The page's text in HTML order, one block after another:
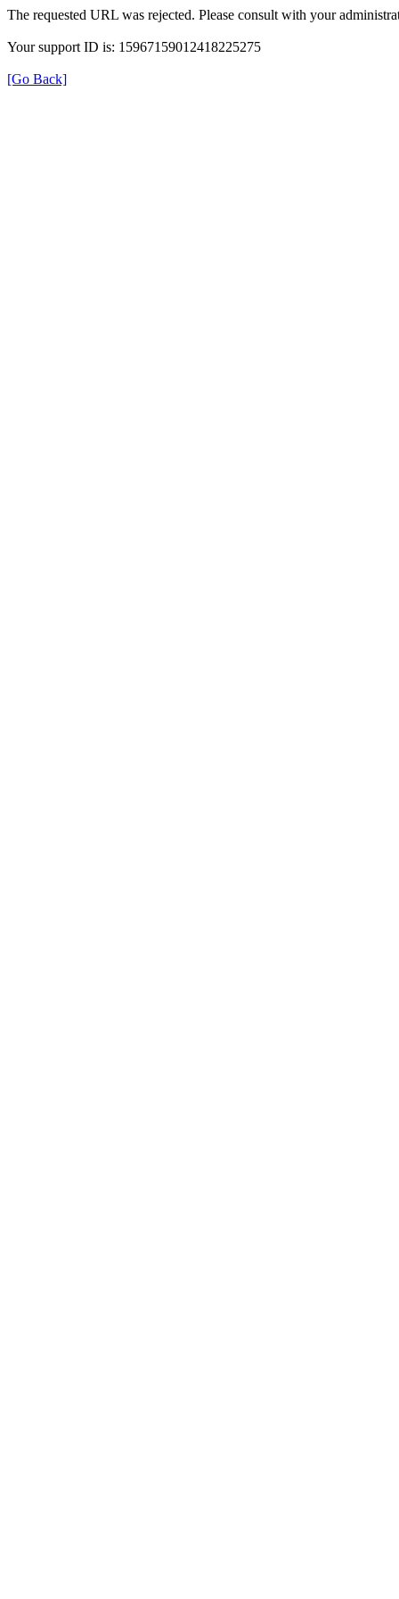
The requested URL was rejected. Please consult with your
Your support ID is: 15967159012418225275
[Go Back]